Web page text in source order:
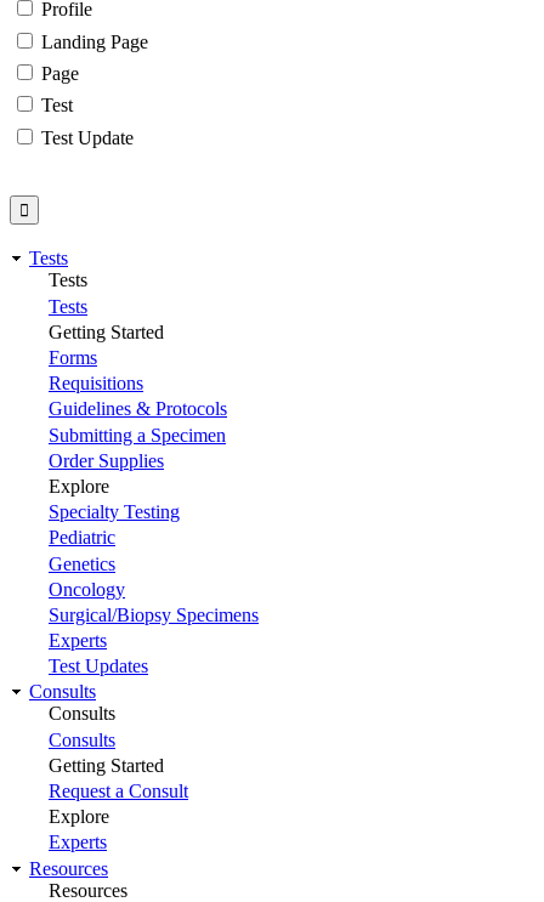
Profile
Landing Page
Page
Test
Test Update
Tests
Tests
Tests
Getting Started
Forms
Requisitions
Guidelines & Protocols
Submitting a Specimen
Order Supplies
Explore
Specialty Testing
Pediatric
Genetics
Oncology
Surgical/Biopsy Specimens
Experts
Test Updates
Consults
Consults
Consults
Getting Started
Request a Consult
Explore
Experts
Resources
Resources